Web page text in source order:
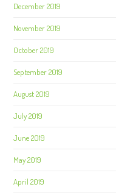
December 2019
November 2019
October 2019
September 2019
August 2019
July 2019
June 2019
May 2019
April 2019